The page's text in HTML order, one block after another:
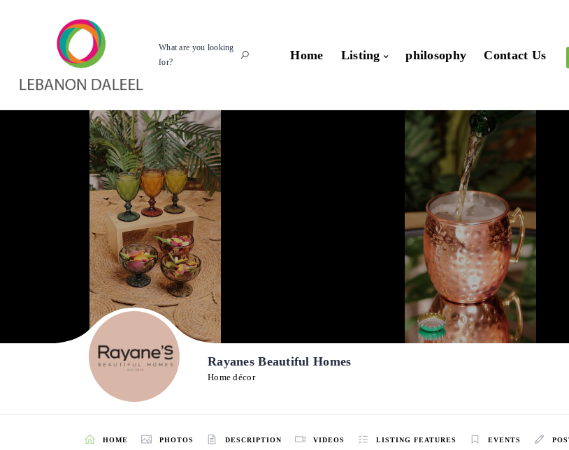
What are you looking
for?
Home Listing philosophy Contact Us
Rayanes Beautiful Homes
Home décor
HOME PHOTOS DESCRIPTION VIDEOS LISTING FEATURES EVENTS